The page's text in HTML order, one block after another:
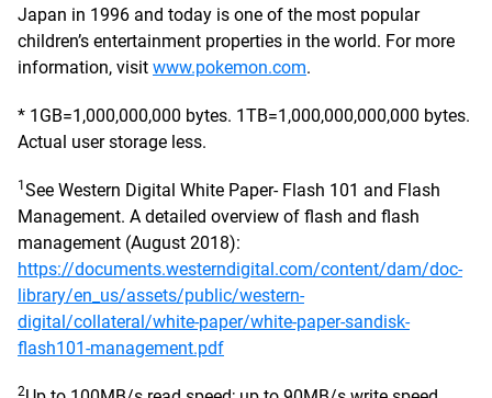
Japan in 1996 and today is one of the most popular
children’s entertainment properties in the world. For more
information, visit www.pokemon.com.
* 1GB=1,000,000,000 bytes. 1TB=1,000,000,000,000 bytes.
Actual user storage less.
1 See Western Digital White Paper- Flash 101 and Flash
Management. A detailed overview of flash and flash
management (August 2018):
https://documents.westerndigital.com/content/dam/doc-
library/en_us/assets/public/western-
digital/collateral/white-paper/white-paper-sandisk-
flash101-management.pdf
2